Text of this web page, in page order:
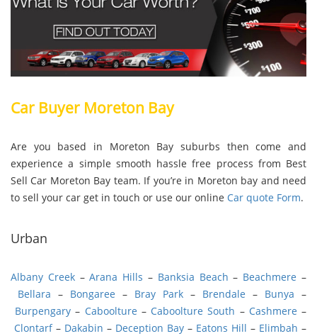
Car Buyer Moreton Bay
Are you based in Moreton Bay suburbs then come and
experience a simple smooth hassle free process from Best
Sell Car Moreton Bay team. If you’re in Moreton bay and need
to sell your car get in touch or use our online Car quote Form.
Urban
Albany Creek–Arana Hills – Banksia Beach – Beachmere –
Bellara – Bongaree – Bray Park – Brendale – Bunya –
Burpengary – Caboolture – Caboolture South – Cashmere –
Clontarf– Dakabin – Deception Bay – Eatons Hill – Elimbah –